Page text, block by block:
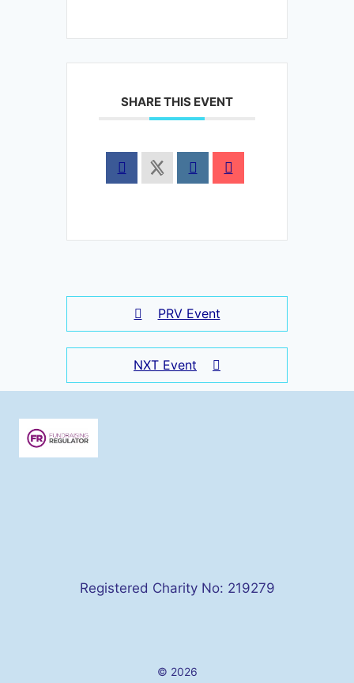
SHARE THIS EVENT
PRV Event
NXT Event
Registered Charity No: 219279
© 2026